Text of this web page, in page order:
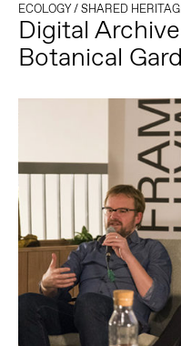
ECOLOGY/SHARED
Digital
Botanical